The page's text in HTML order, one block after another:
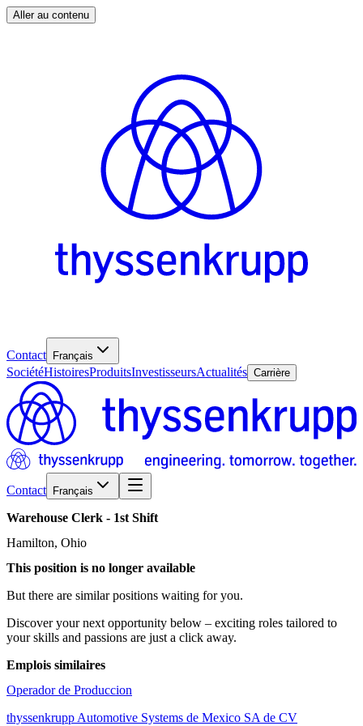
Aller au contenu
Contact Français
SociétéHistoiresProduitsInvestisseursActualités Carrière
Contact Français
Warehouse Clerk - 1st Shift
Hamilton, Ohio
This position is no longer available
But there are similar positions waiting for you.
Discover your next opportunity below – exciting roles tailored to
your skills and passions are just a click away.
Emplois similaires
Operador de Produccion
thyssenkrupp Automotive Systems de Mexico SA de CV